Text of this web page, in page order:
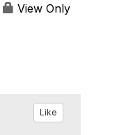
View Only
Like